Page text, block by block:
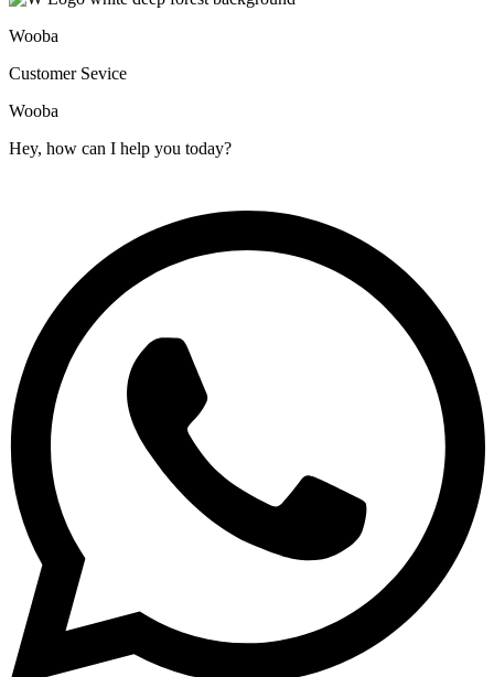
Wooba
Customer Sevice
Wooba
Hey, how can I help you today?